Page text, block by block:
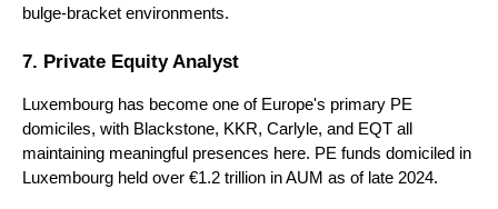
bulge-bracket environments.
7. Private Equity Analyst
Luxembourg has become one of Europe's primary PE
domiciles, with Blackstone, KKR, Carlyle, and EQT all
maintaining meaningful presences here. PE funds domiciled in
Luxembourg held over €1.2 trillion in AUM as of late 2024.